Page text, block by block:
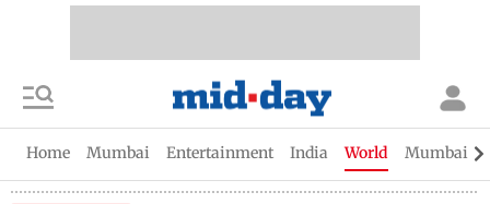
Home Mumbai Entertainment India World Mumbai